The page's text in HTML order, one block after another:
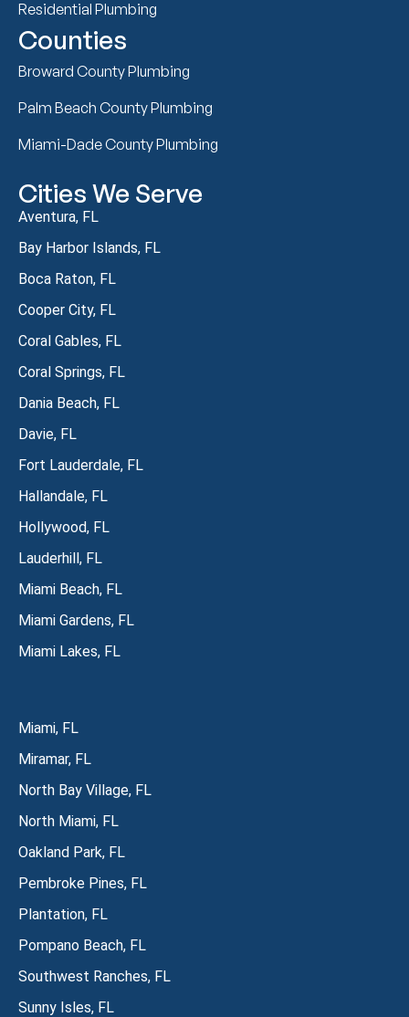
Residential Plumbing
Counties
Broward County Plumbing
Palm Beach County Plumbing
Miami-Dade County Plumbing
Cities We Serve
Aventura, FL
Bay Harbor Islands, FL
Boca Raton, FL
Cooper City, FL
Coral Gables, FL
Coral Springs, FL
Dania Beach, FL
Davie, FL
Fort Lauderdale, FL
Hallandale, FL
Hollywood, FL
Lauderhill, FL
Miami Beach, FL
Miami Gardens, FL
Miami Lakes, FL
Miami, FL
Miramar, FL
North Bay Village, FL
North Miami, FL
Oakland Park, FL
Pembroke Pines, FL
Plantation, FL
Pompano Beach, FL
Southwest Ranches, FL
Sunny Isles, FL